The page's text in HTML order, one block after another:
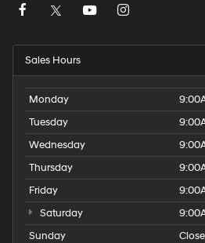
Sales Hours
Monday
Tuesday
Wednesday
Thursday
Friday
Saturday
Sunday